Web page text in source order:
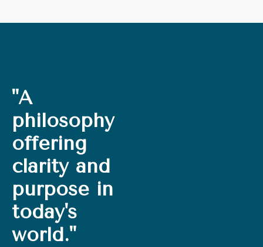
"A
philosophy
offering
clarity and
purpose in
today's
world."